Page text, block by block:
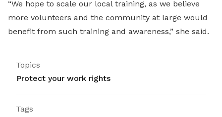
“We hope to scale our local training, as we believe
more volunteers and the community at large would
benefit from such training and awareness,” she said.
Topics
Protect your work rights
Tags